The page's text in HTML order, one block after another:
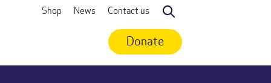
Shop News Contact us
Search
Donate